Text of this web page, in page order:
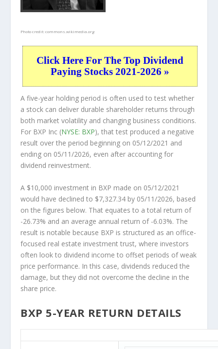
Photo credit:commons.wikimedia.org
Click Here For The Top Dividend
Paying Stocks 2021-2026 »
A five-year holding period is often used to test whether
a stock can deliver durable shareholder returns through
both market volatility and changing business conditions.
For BXP Inc (NYSE: BXP), that test produced a negative
result over the period beginning on 05/12/2021 and
ending on 05/11/2026, even after accounting for
dividend reinvestment.
A $10,000 investment in BXP made on 05/12/2021
would have declined to $7,327.34 by 05/11/2026, based
on the figures below. That equates to a total return of
-26.73% and an average annual return of -6.03%. The
result is notable because BXP is structured as an office-
focused real estate investment trust, where investors
often look to dividend income to offset periods of weak
price performance. In this case, dividends reduced the
damage, but they did not overcome the decline in the
share price.
BXP 5-YEAR RETURN DETAILS